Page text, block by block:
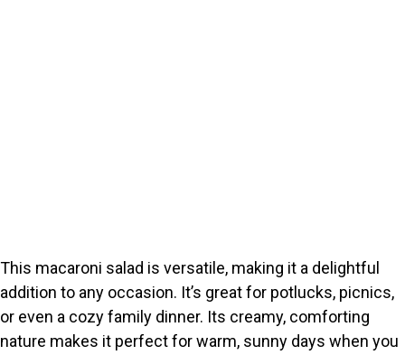
This macaroni salad is versatile, making it a delightful
addition to any occasion. It’s great for potlucks, picnics,
or even a cozy family dinner. Its creamy, comforting
nature makes it perfect for warm, sunny days when you